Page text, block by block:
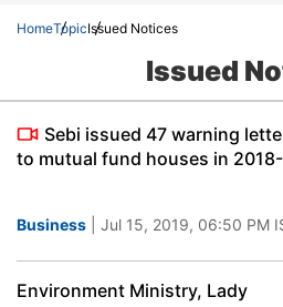
HomeTopicIssued Notices
Issued
Sebi issued 47 warning
to mutual fund houses in
Business | Jul 15, 2019, 06:50 PM
Environment Ministry, Lady